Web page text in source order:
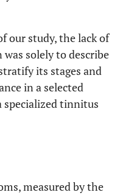
our study, the lack of
solely to describe
its stages and
in a selected
specialized tinnitus
measured by the